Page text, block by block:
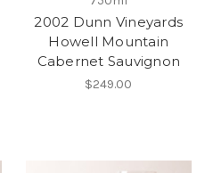
2002 Dunn Vineyards
Howell Mountain
Cabernet Sauvignon
$249.00